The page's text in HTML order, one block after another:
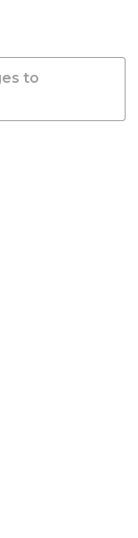
to